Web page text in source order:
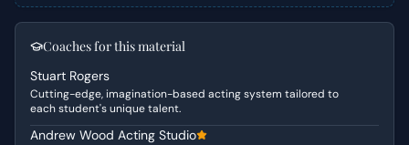
Character Analysis
Shelly Levene is a once-successful salesman now facing
flickering sense of his former glory. He exhibits a blend of
bluster, vulnerability, and manipulative tactics, clinging to
any shred of possibility for redemption. John Williamson,
in stark contrast, is the epitome of corporate adherence,
Coaches for this material
Stuart Rogers
Cutting-edge, imagination-based acting system tailored to
each student's unique talent.
Andrew Wood Acting Studio